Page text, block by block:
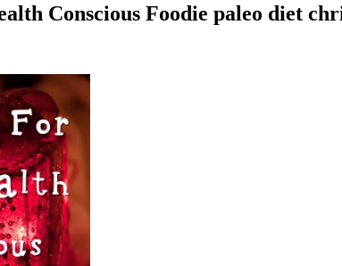
Conscious Foodie paleo diet